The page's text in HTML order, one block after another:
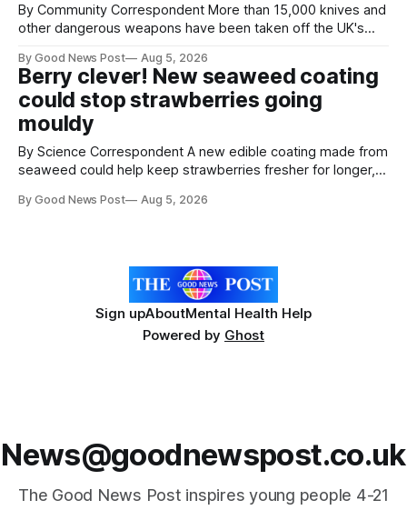
By Community Correspondent More than 15,000 knives and
other dangerous weapons have been taken off the UK's
help make communities safer. Figures released by the
Home Office show that more than 14,500 weapons have
been placed in anonymous
By Good News Post Aug 5, 2026
Berry clever! New seaweed coating
could stop strawberries going
mouldy
By Science Correspondent A new edible coating made from
seaweed could help keep strawberries fresher for longer,
Researchers at the University of British Columbia have
By Good News Post Aug 5, 2026
Sign upAboutMental Health Help
Powered by Ghost
News@goodnewspost.co.uk
The Good News Post inspires young people 4-21